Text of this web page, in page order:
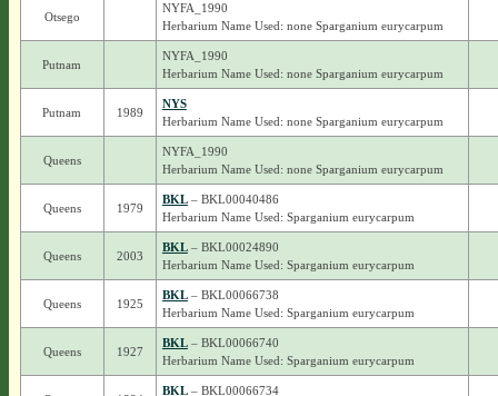
Otsego
NYFA_1990
Herbarium Name Used: none Sparganium eurycarpum
Putnam
NYFA_1990
Herbarium Name Used: none Sparganium eurycarpum
Putnam 1989
NYS
Herbarium Name Used: none Sparganium eurycarpum
Queens
NYFA_1990
Herbarium Name Used: none Sparganium eurycarpum
Queens 1979
BKL– BKL00040486
Herbarium Name Used: Sparganium eurycarpum
Queens 2003
BKL– BKL00024890
Herbarium Name Used: Sparganium eurycarpum
Queens 1925
BKL– BKL00066738
Herbarium Name Used: Sparganium eurycarpum
Queens 1927
BKL– BKL00066740
Herbarium Name Used: Sparganium eurycarpum
BKL– BKL00066734